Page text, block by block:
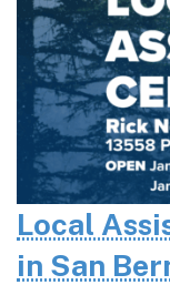
Local
in San